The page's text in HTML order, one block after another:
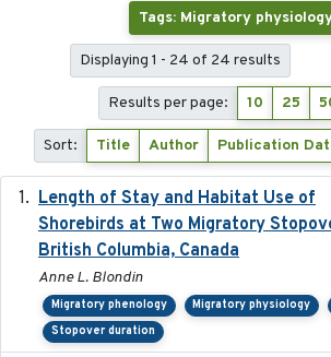
Tags: Migratory
Displaying 1 - 24 of 24 results
Results per page: 10 25
Sort: Title Author Publication
Length of Stay and Habitat Use of
Shorebirds at Two Migratory
British Columbia, Canada
Anne L. Blondin
Migratory phenology Migratory physiology
Stopover duration